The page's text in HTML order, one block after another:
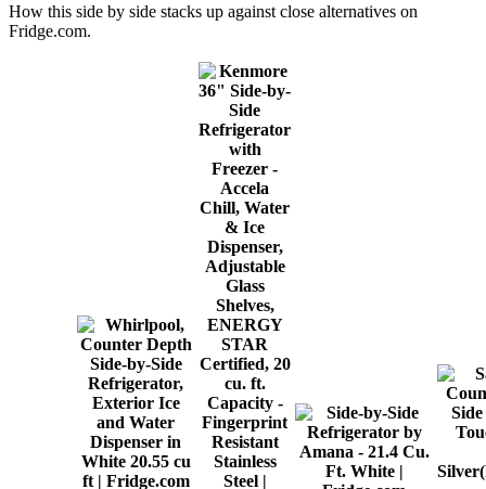
How this side by side stacks up against close alternatives on
Fridge.com.